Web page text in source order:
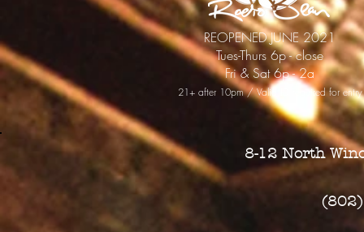
REOPENED JUNE 2021
Tues-Thurs 6p - close
Fri & Sat 6p - 2a
21+ after 10pm / Valid ID required for entry
8-12 North